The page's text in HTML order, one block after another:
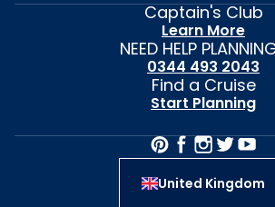
Captain's Club
Learn More
NEED HELP
0344 493 2043
Find a Cruise
Start Planning
United Kingdom